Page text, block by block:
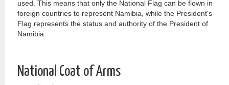
used. This means that only the National Flag can be flown in
foreign countries to represent Namibia, while the President's
Flag represents the status and authority of the President of
Namibia.
National Coat of Arms